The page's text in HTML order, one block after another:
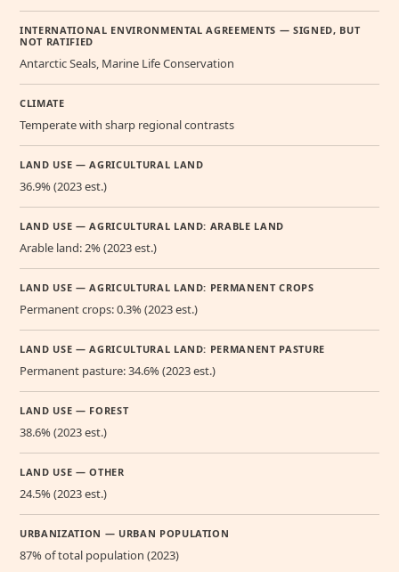
INTERNATIONAL ENVIRONMENTAL AGREEMENTS — SIGNED, BUT
NOT RATIFIED
Antarctic Seals, Marine Life Conservation
CLIMATE
Temperate with sharp regional contrasts
LAND USE — AGRICULTURAL LAND
36.9% (2023 est.)
LAND USE — AGRICULTURAL LAND: ARABLE LAND
Arable land: 2% (2023 est.)
LAND USE — AGRICULTURAL LAND: PERMANENT CROPS
Permanent crops: 0.3% (2023 est.)
LAND USE — AGRICULTURAL LAND: PERMANENT PASTURE
Permanent pasture: 34.6% (2023 est.)
LAND USE — FOREST
38.6% (2023 est.)
LAND USE — OTHER
24.5% (2023 est.)
URBANIZATION — URBAN POPULATION
87% of total population (2023)